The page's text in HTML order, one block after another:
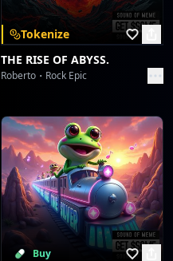
Tokenize
THE RISE OF ABYSS.
Roberto Rock Epic
Buy